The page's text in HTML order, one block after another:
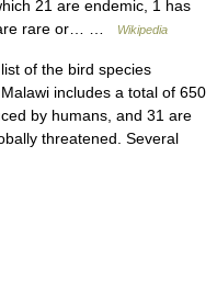
21 are endemic, 1 has
are rare or… …
Wikipedia
of the bird species
includes a total of 650
by humans, and 31 are
threatened. Several